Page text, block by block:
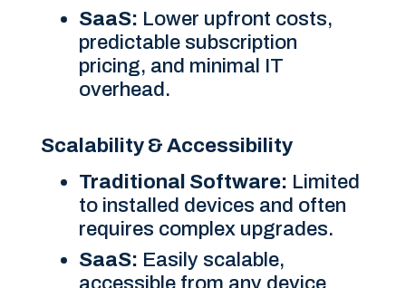
SaaS: Lower upfront costs,
predictable subscription
pricing, and minimal IT
overhead.
Scalability & Accessibility
Traditional Software: Limited
to installed devices and often
requires complex upgrades.
SaaS: Easily scalable,
accessible from any device